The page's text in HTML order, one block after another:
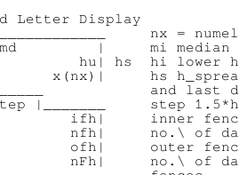
Letter Display
nx =
|     mi median
hu| hs  hi lower
x(nx)|     hs
and last
|_______     step
ifh|     inner
nfh|     no.\ of
ofh|     outer
nFh|     no.\ of